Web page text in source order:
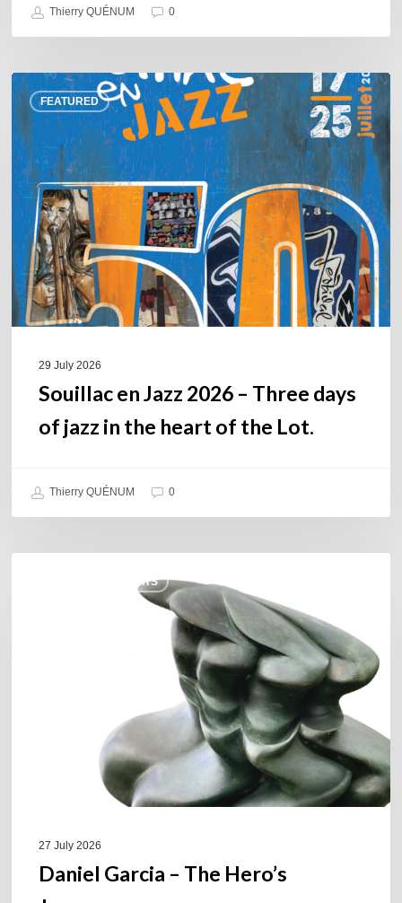
Thierry QUÉNUM 0
FEATURED
Souillac
en
Jazz
2026
–
Three
days
of
jazz
in
the
29 July 2026
Souillac en Jazz 2026 – Three days
of jazz in the heart of the Lot.
Thierry QUÉNUM 0
COULEURS JAZZ HITS
27 July 2026
Daniel Garcia – The Hero’s